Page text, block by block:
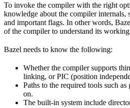
To invoke the compiler with the right
knowledge about the compiler internals,
and important flags. In other words,
of the compiler to understand its
Bazel needs to know the following:
Whether the compiler supports
linking, or PIC (position
Paths to the required tools such
on.
The built-in system include